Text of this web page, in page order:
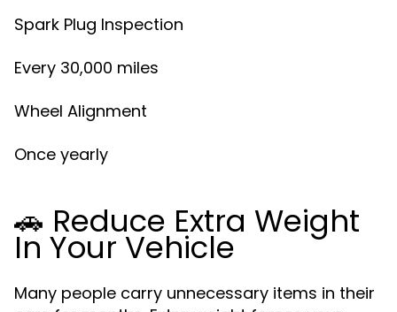
Spark Plug Inspection
Every 30,000 miles
Wheel Alignment
Once yearly
🚗 Reduce Extra Weight
In Your Vehicle
Many people carry unnecessary items in their